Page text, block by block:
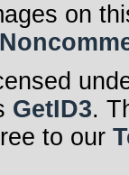
on
GetID3.
to our